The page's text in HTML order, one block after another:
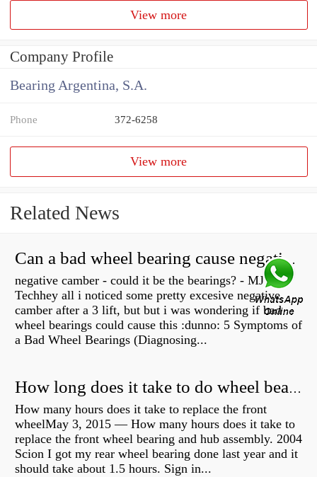
View more
Company Profile
Bearing Argentina, S.A.
Phone 372-6258
View more
Related News
Can a bad wheel bearing cause negative camber?
negative camber - could it be the bearings? - MJ
Techhey all i noticed some pretty excesive negative
camber after a 3 lift, but but i was wondering if bad
wheel bearings could cause this :dunno: 5 Symptoms of
a Bad Wheel Bearings (Diagnosing...
How long does it take to do wheel bearings?
How many hours does it take to replace the front
wheelMay 3, 2015 — How many hours does it take to
replace the front wheel bearing and hub assembly. 2004
Scion I got my rear wheel bearing done last year and it
should take about 1.5 hours. Sign in...